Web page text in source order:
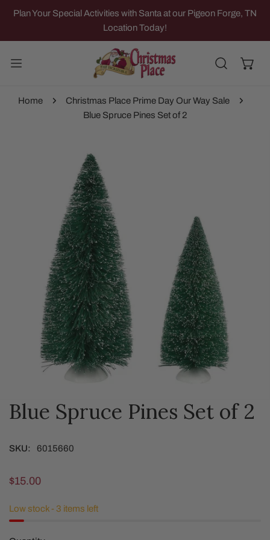
TO CONTENT
Plan Your Special Activities with Santa at our Pigeon Forge, TN
Location Today!
Home
Christmas Place Prime Day Our Way Sale
Blue Spruce Pines Set of 2
OPEN MEDIA IN GALLERY VIEW
Blue Spruce Pines Set of 2
SKU: 6015660
Regular
$15.00
Low stock - 3 items left